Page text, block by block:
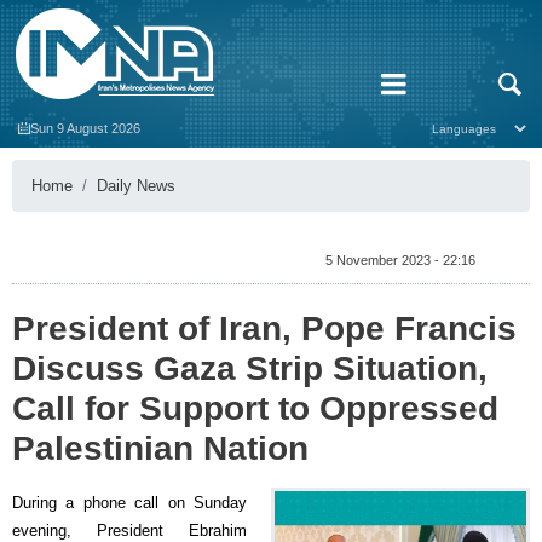
Sun 9 August 2026
Home Daily News
5 November 2023 - 22:16
President of Iran, Pope Francis
Discuss Gaza Strip Situation,
Call for Support to Oppressed
Palestinian Nation
During a phone call on Sunday
evening, President Ebrahim